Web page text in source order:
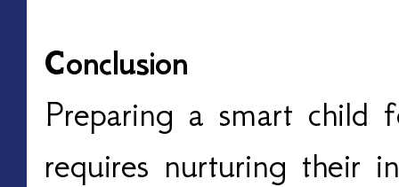
Conclusion
Preparing a smart child
requires nurturing their